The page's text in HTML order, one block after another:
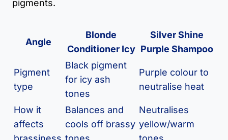
pigments.
Angle
Blonde
Conditioner Icy
Silver Shine
Purple Shampoo
Pigment
type
Black pigment
for icy ash
tones
Purple colour to
neutralise heat
How it
affects
Balances and
cools off brassy
Neutralises
yellow/warm